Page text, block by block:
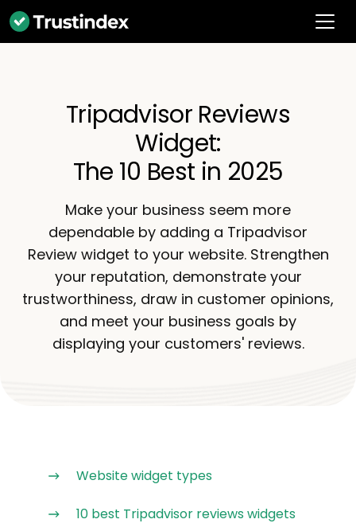
Tripadvisor Reviews
Widget:
The 10 Best in 2025
Make your business seem more
dependable by adding a Tripadvisor
Review widget to your website. Strengthen
your reputation, demonstrate your
trustworthiness, draw in customer opinions,
and meet your business goals by
displaying your customers' reviews.
Website widget types
10 best Tripadvisor reviews widgets